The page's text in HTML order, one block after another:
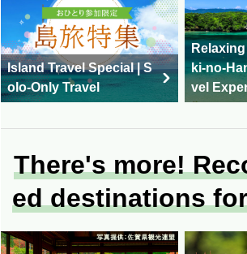
Island Travel Special | S
olo-Only Travel
ki-no-
vel
There's more!
ed destinations